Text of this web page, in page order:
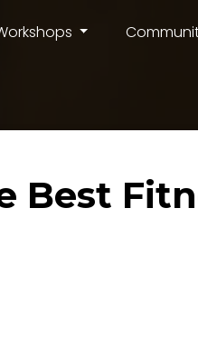
Best